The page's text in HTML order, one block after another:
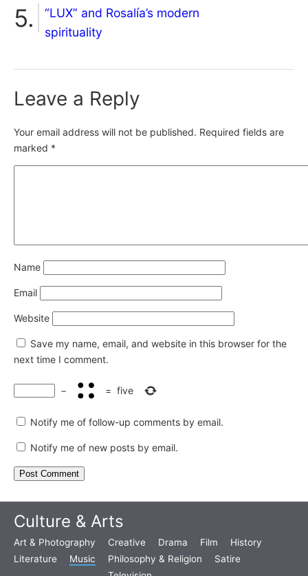
“LUX” and Rosalía’s modern
spirituality
Leave a Reply
Your email address will not be published. Required fields are
marked *
Name
Email
Website
Save my name, email, and website in this browser for the
next time I comment.
− = five
Notify me of follow-up comments by email.
Notify me of new posts by email.
Culture & Arts
Art & Photography Creative Drama Film
History
Literature
Music Philosophy & Religion
Satire